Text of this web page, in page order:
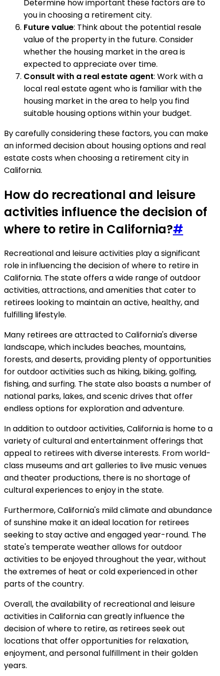
Determine how important these factors are to
you in choosing a retirement city.
Future value: Think about the potential resale
value of the property in the future. Consider
whether the housing market in the area is
expected to appreciate over time.
Consult with a real estate agent: Work with a
local real estate agent who is familiar with the
housing market in the area to help you find
suitable housing options within your budget.
By carefully considering these factors, you can make
an informed decision about housing options and real
estate costs when choosing a retirement city in
California.
How do recreational and leisure
activities influence the decision of
where to retire in California?#
Recreational and leisure activities play a significant
role in influencing the decision of where to retire in
California. The state offers a wide range of outdoor
activities, attractions, and amenities that cater to
retirees looking to maintain an active, healthy, and
fulfilling lifestyle.
Many retirees are attracted to California's diverse
landscape, which includes beaches, mountains,
forests, and deserts, providing plenty of opportunities
for outdoor activities such as hiking, biking, golfing,
fishing, and surfing. The state also boasts a number of
national parks, lakes, and scenic drives that offer
endless options for exploration and adventure.
In addition to outdoor activities, California is home to a
variety of cultural and entertainment offerings that
appeal to retirees with diverse interests. From world-
class museums and art galleries to live music venues
and theater productions, there is no shortage of
cultural experiences to enjoy in the state.
Furthermore, California's mild climate and abundance
of sunshine make it an ideal location for retirees
seeking to stay active and engaged year-round. The
state's temperate weather allows for outdoor
activities to be enjoyed throughout the year, without
the extremes of heat or cold experienced in other
parts of the country.
Overall, the availability of recreational and leisure
activities in California can greatly influence the
decision of where to retire, as retirees seek out
locations that offer opportunities for relaxation,
enjoyment, and personal fulfillment in their golden
years.